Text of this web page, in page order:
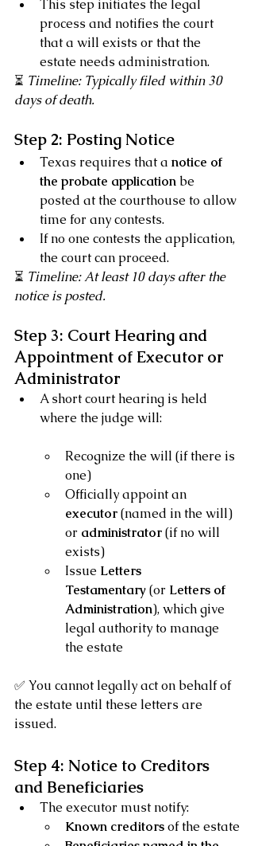
This step initiates the legal
process and notifies the court
that a will exists or that the
estate needs administration.
⏳ Timeline: Typically filed within 30
days of death.
Step 2: Posting Notice
Texas requires that a notice of
the probate application be
posted at the courthouse to allow
time for any contests.
If no one contests the application,
the court can proceed.
⏳ Timeline: At least 10 days after the
notice is posted.
Step 3: Court Hearing and
Appointment of Executor or
Administrator
A short court hearing is held
where the judge will:
Recognize the will (if there is
one)
Officially appoint an
executor (named in the will)
or administrator (if no will
exists)
Issue Letters
Testamentary (or Letters of
Administration), which give
legal authority to manage
the estate
✅ You cannot legally act on behalf of
the estate until these letters are
issued.
Step 4: Notice to Creditors
and Beneficiaries
The executor must notify:
Known creditors of the estate